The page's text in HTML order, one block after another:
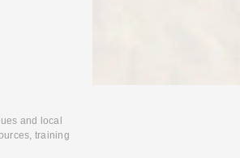
and local
training